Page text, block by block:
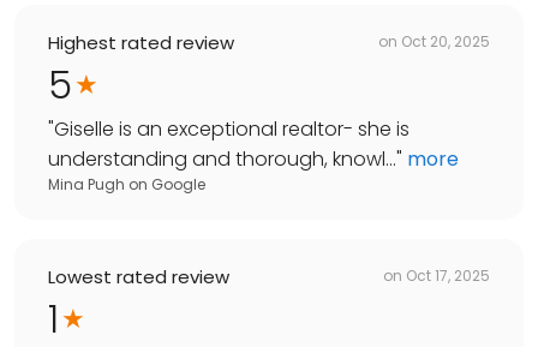
Highest rated review on Oct 20, 2025
5
"Giselle is an exceptional realtor- she is
understanding and thorough, knowl..." more
Mina Pugh on Google
Lowest rated review on Oct 17, 2025
1